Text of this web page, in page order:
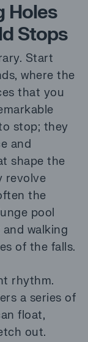
Holes
Stops
Start
where the
that you
stop; they
and
shape the
revolve
the
pool
walking
of the falls.
rhythm.
a series of
float,
out.